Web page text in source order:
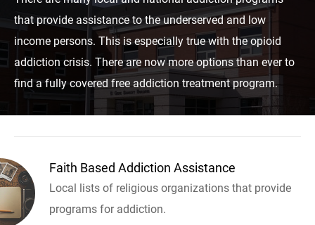
that provide assistance to the underserved and low
income persons. This is especially true with the opioid
addiction crisis. There are now more options than ever to
find a fully covered free addiction treatment program.
Faith Based Addiction Assistance
Local lists of religious organizations that provide
programs for addiction.